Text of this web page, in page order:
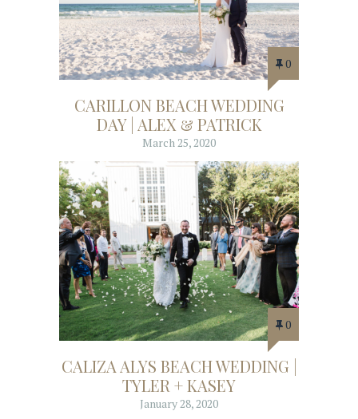
0
CARILLON BEACH WEDDING
DAY | ALEX & PATRICK
March 25, 2020
0
CALIZA ALYS BEACH WEDDING |
TYLER + KASEY
January 28, 2020